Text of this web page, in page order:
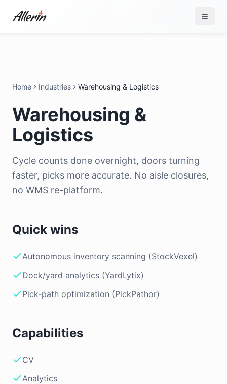
Home Industries Warehousing & Logistics
Warehousing &
Logistics
Cycle counts done overnight, doors turning
faster, picks more accurate. No aisle closures,
no WMS re-platform.
Quick wins
Autonomous inventory scanning (StockVexel)
Dock/yard analytics (YardLytix)
Pick-path optimization (PickPathor)
Capabilities
CV
Analytics